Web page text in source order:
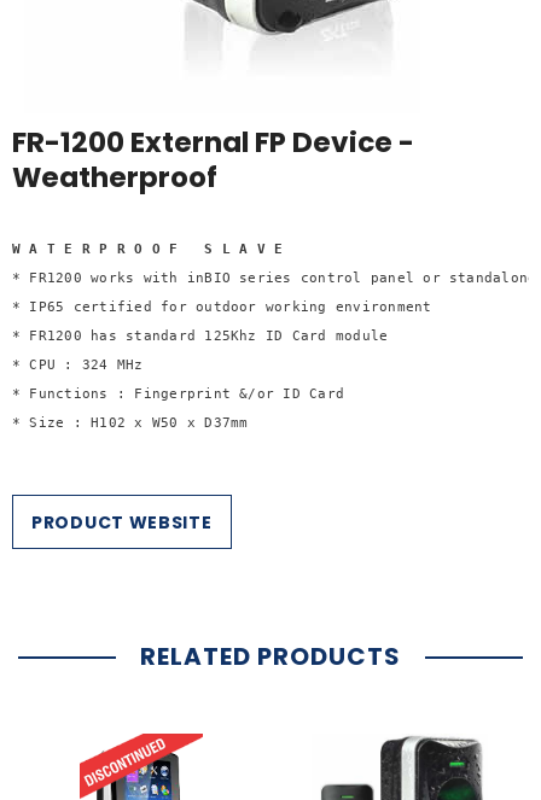
FR-1200 External FP Device -
Weatherproof
W A T E R P R O O F   S L A V E
* FR1200 works with inBIO series control panel or standalone
* IP65 certified for outdoor working environment
* FR1200 has standard 125Khz ID Card module
* CPU : 324 MHz
* Functions : Fingerprint &/or ID Card
* Size : H102 x W50 x D37mm
PRODUCT WEBSITE
RELATED PRODUCTS